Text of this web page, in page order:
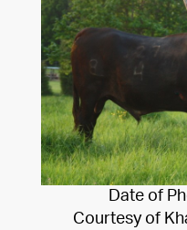
Date of
Courtesy of